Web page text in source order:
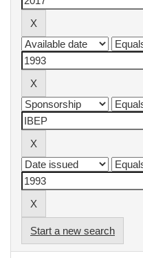
Start a new search